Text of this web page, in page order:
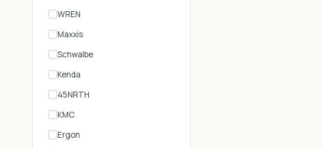
WREN
Maxxis
Schwalbe
Kenda
45NRTH
KMC
Ergon